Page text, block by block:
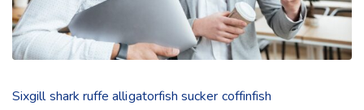
Sixgill shark ruffe alligatorfish sucker coffinfish